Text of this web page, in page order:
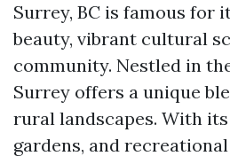
Surrey, BC is famous for
beauty, vibrant cultural
community. Nestled in
Surrey offers a unique
rural landscapes. With
gardens, and